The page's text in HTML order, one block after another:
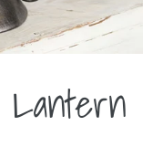
Lantern